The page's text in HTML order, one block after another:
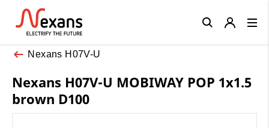
Nexans H07V-U
Nexans H07V-U MOBIWAY POP 1x1.5
brown D100
Close